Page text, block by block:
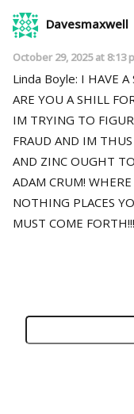
Davesmaxwell
October 29, 2025 at 8:13
Linda Boyle: I HAVE A
ARE YOU A SHILL
IM TRYING TO
FRAUD AND IM
AND ZINC OUGHT
ADAM CRUM!
NOTHING PLACES
MUST COME FORTH!!!